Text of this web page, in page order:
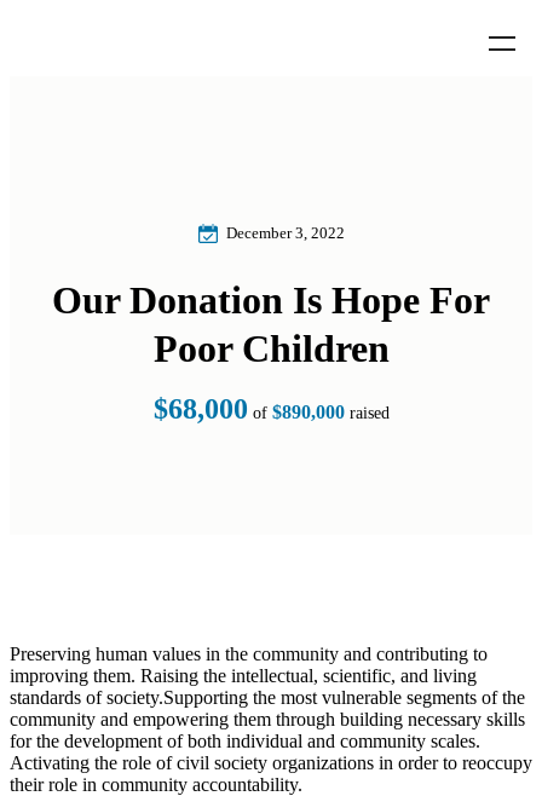
December 3, 2022
Our Donation Is Hope For
Poor Children
$68,000 of $890,000raised
Preserving human values in the community and contributing to
improving them. Raising the intellectual, scientific, and living
standards of society.Supporting the most vulnerable segments of the
community and empowering them through building necessary skills
for the development of both individual and community scales.
Activating the role of civil society organizations in order to reoccupy
their role in community accountability.